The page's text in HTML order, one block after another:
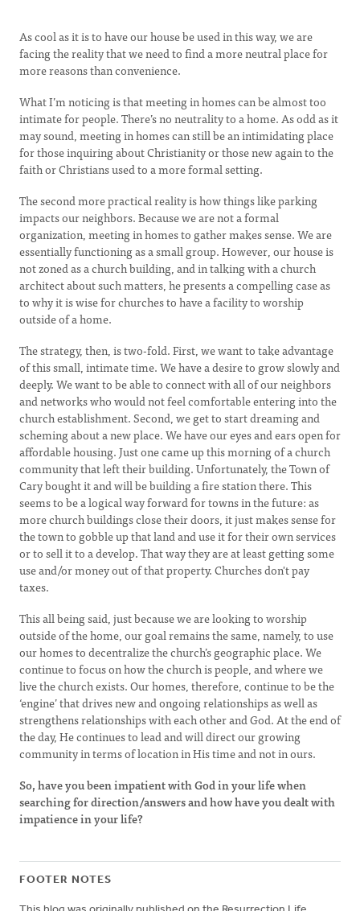
As cool as it is to have our house be used in this way, we are
facing the reality that we need to find a more neutral place for
more reasons than convenience.
What I’m noticing is that meeting in homes can be almost too
intimate for people. There’s no neutrality to a home. As odd as it
may sound, meeting in homes can still be an intimidating place
for those inquiring about Christianity or those new again to the
faith or Christians used to a more formal setting.
The second more practical reality is how things like parking
impacts our neighbors. Because we are not a formal
organization, meeting in homes to gather makes sense. We are
essentially functioning as a small group. However, our house is
not zoned as a church building, and in talking with a church
architect about such matters, he presents a compelling case as
to why it is wise for churches to have a facility to worship
outside of a home.
The strategy, then, is two-fold. First, we want to take advantage
of this small, intimate time. We have a desire to grow slowly and
deeply. We want to be able to connect with all of our neighbors
and networks who would not feel comfortable entering into the
church establishment. Second, we get to start dreaming and
scheming about a new place. We have our eyes and ears open for
affordable housing. Just one came up this morning of a church
community that left their building. Unfortunately, the Town of
Cary bought it and will be building a fire station there. This
seems to be a logical way forward for towns in the future: as
more church buildings close their doors, it just makes sense for
the town to gobble up that land and use it for their own services
or to sell it to a develop. That way they are at least getting some
use and/or money out of that property. Churches don't pay
taxes.
This all being said, just because we are looking to worship
outside of the home, our goal remains the same, namely, to use
our homes to decentralize the church’s geographic place. We
continue to focus on how the church is people, and where we
live the church exists. Our homes, therefore, continue to be the
‘engine’ that drives new and ongoing relationships as well as
strengthens relationships with each other and God. At the end of
the day, He continues to lead and will direct our growing
community in terms of location in His time and not in ours.
So, have you been impatient with God in your life when
searching for direction/answers and how have you dealt with
impatience in your life?
FOOTER NOTES